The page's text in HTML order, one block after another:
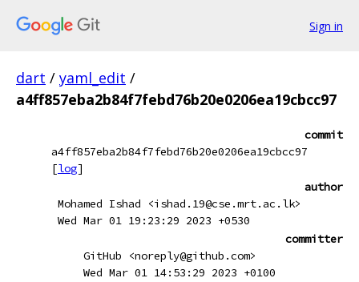
Sign in
dart / yaml_edit /
a4ff857eba2b84f7febd76b20e0206ea19cbcc97
commit
a4ff857eba2b84f7febd76b20e0206ea19cbcc97
[log]
author
Mohamed Ishad <ishad.19@cse.mrt.ac.lk>
Wed Mar 01 19:23:29 2023 +0530
committer
GitHub <noreply@github.com>
Wed Mar 01 14:53:29 2023 +0100